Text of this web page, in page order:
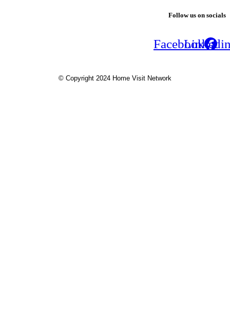
Follow us on socials
Facebook
© Copyright 2024 Home Visit Network